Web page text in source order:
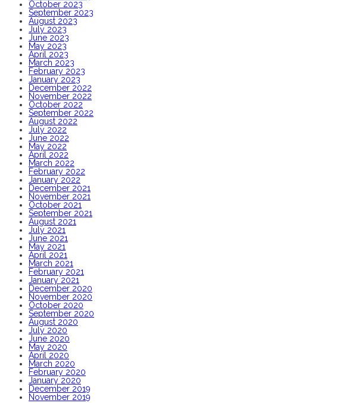
October 2023
September 2023
August 2023
July 2023
June 2023
May 2023
April 2023
March 2023
February 2023
January 2023
December 2022
November 2022
October 2022
September 2022
August 2022
July 2022
June 2022
May 2022
April 2022
March 2022
February 2022
January 2022
December 2021
November 2021
October 2021
September 2021
August 2021
July 2021
June 2021
May 2021
April 2021
March 2021
February 2021
January 2021
December 2020
November 2020
October 2020
September 2020
August 2020
July 2020
June 2020
May 2020
April 2020
March 2020
February 2020
January 2020
December 2019
November 2019